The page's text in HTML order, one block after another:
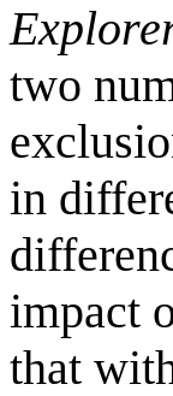
two
in
impact
that